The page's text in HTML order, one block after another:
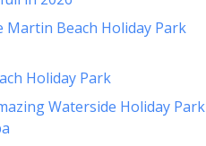
Martin Beach Holiday Park
Holiday Park
Waterside Holiday Park